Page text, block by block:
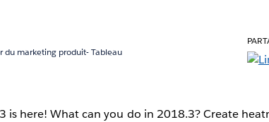
du marketing produit- Tableau
is here! What can you do in 2018.3? Create